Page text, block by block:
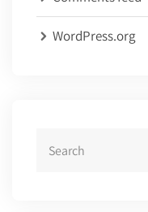
WordPress.org